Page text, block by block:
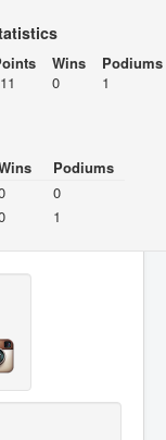
Wins
0
Podiums
1
Podiums
0
1